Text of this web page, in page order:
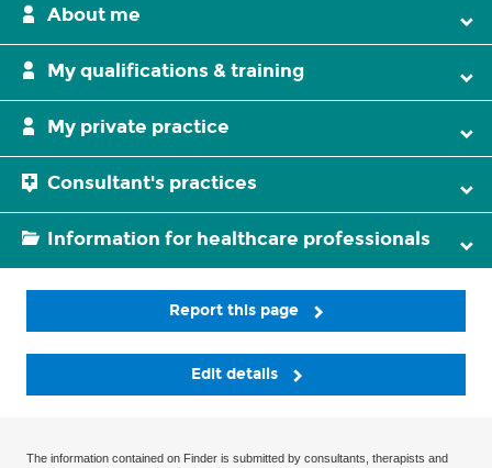
About me
My qualifications & training
My private practice
Consultant's practices
Information for healthcare professionals
Report this page
Edit details
The information contained on Finder is submitted by consultants, therapists and